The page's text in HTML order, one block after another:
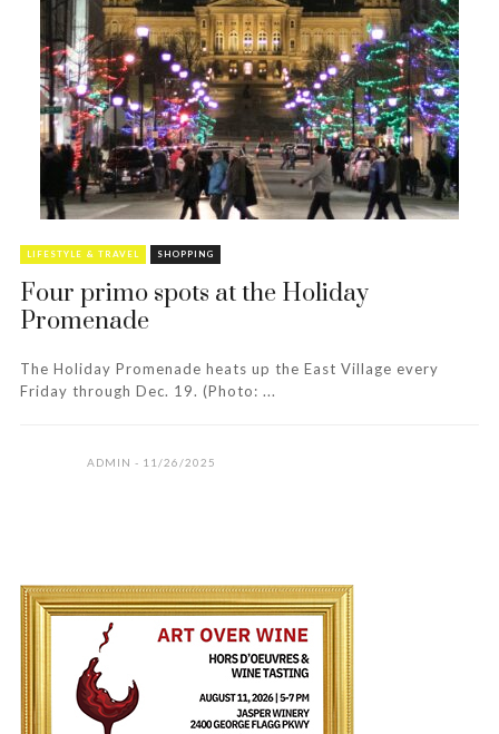
LIFESTYLE & TRAVEL SHOPPING
Four primo spots at the Holiday
Promenade
The Holiday Promenade heats up the East Village every
Friday through Dec. 19. (Photo: ...
ADMIN 11/26/2025